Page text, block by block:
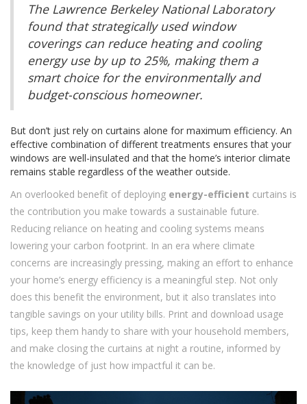
The Lawrence Berkeley National Laboratory
found that strategically used window
coverings can reduce heating and cooling
energy use by up to 25%, making them a
smart choice for the environmentally and
budget-conscious homeowner.
But don’t just rely on curtains alone for maximum efficiency. An
effective combination of different treatments ensures that your
windows are well-insulated and that the home’s interior climate
remains stable regardless of the weather outside.
An overlooked benefit of deploying energy-efficient curtains is
the contribution you make towards a sustainable future.
Reducing reliance on heating and cooling systems means
lowering your carbon footprint. In an era where climate
concerns are increasingly pressing, making an effort to enhance
your home’s energy efficiency is a meaningful step. Not only
does this benefit the environment, but it also translates into
tangible savings on your utility bills. Print and download usage
tips, keep them handy to share with your household members,
and make closing the curtains at night a routine, informed by
the knowledge of just how impactful it can be.